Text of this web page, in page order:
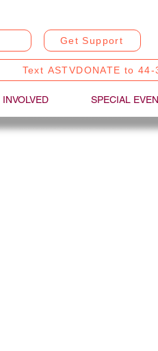
Get Support
Text ASTVDONATE to 44-
SPECIAL